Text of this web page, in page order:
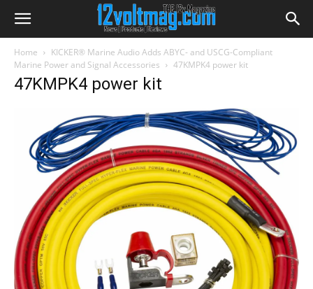
Home
KICKER® Marine Audio Adds ABYC- and USCG-Compliant
Marine Power and Signal Accessories
47KMPK4 power kit
47KMPK4 power kit